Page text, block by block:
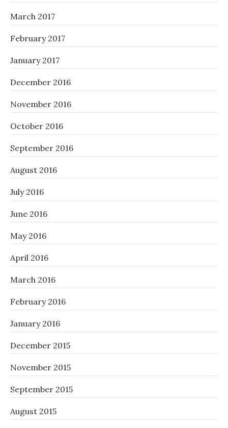
March 2017
February 2017
January 2017
December 2016
November 2016
October 2016
September 2016
August 2016
July 2016
June 2016
May 2016
April 2016
March 2016
February 2016
January 2016
December 2015
November 2015
September 2015
August 2015